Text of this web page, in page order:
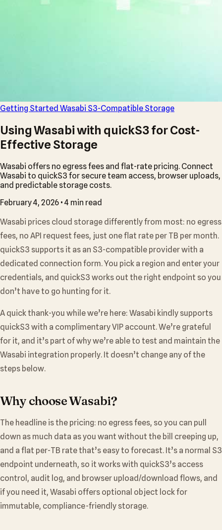
Getting Started Wasabi S3-Compatible Storage
Using Wasabi with quickS3 for Cost-
Effective Storage
Wasabi offers no egress fees and flat-rate pricing. Connect
Wasabi to quickS3 for secure team access, browser uploads,
and predictable storage costs.
February 4, 2026 • 4 min read
Wasabi prices cloud storage differently from most: no egress
fees, no API request fees, just one flat rate per TB per month.
quickS3 supports it as an S3-compatible provider with a
dedicated connection form. You pick a region and enter your
credentials, and quickS3 works out the right endpoint so you
don’t have to go hunting for it.
A quick thank-you while we’re here: Wasabi kindly supports
quickS3 with a complimentary VIP account. We’re grateful
for it, and it’s part of why we’re able to test and maintain the
Wasabi integration properly. It doesn’t change any of the
steps below.
Why choose Wasabi?
The headline is the pricing: no egress fees, so you can pull
down as much data as you want without the bill creeping up,
and a flat per-TB rate that’s easy to forecast. It’s a normal S3
endpoint underneath, so it works with quickS3’s access
control, audit log, and browser upload/download flows, and
if you need it, Wasabi offers optional object lock for
immutable, compliance-friendly storage.